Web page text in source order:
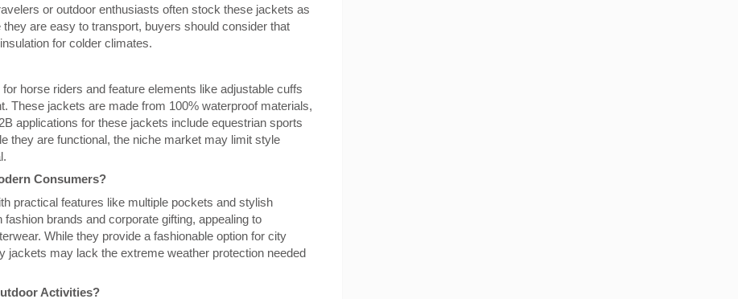
or outdoor enthusiasts often stock these jackets as
are easy to transport, buyers should consider that
for colder climates.
horse riders and feature elements like adjustable cuffs
These jackets are made from 100% waterproof materials,
applications for these jackets include equestrian sports
they are functional, the niche market may limit style
Consumers?
practical features like multiple pockets and stylish
brands and corporate gifting, appealing to
While they provide a fashionable option for city
jackets may lack the extreme weather protection needed
Activities?